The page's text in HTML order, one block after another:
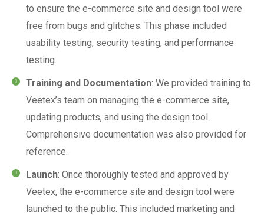
to ensure the e-commerce site and design tool were
free from bugs and glitches. This phase included
usability testing, security testing, and performance
testing.
Training and Documentation: We provided training to
Veetex’s team on managing the e-commerce site,
updating products, and using the design tool.
Comprehensive documentation was also provided for
reference.
Launch: Once thoroughly tested and approved by
Veetex, the e-commerce site and design tool were
launched to the public. This included marketing and